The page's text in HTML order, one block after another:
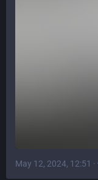
May 12, 2024, 12:51 ·